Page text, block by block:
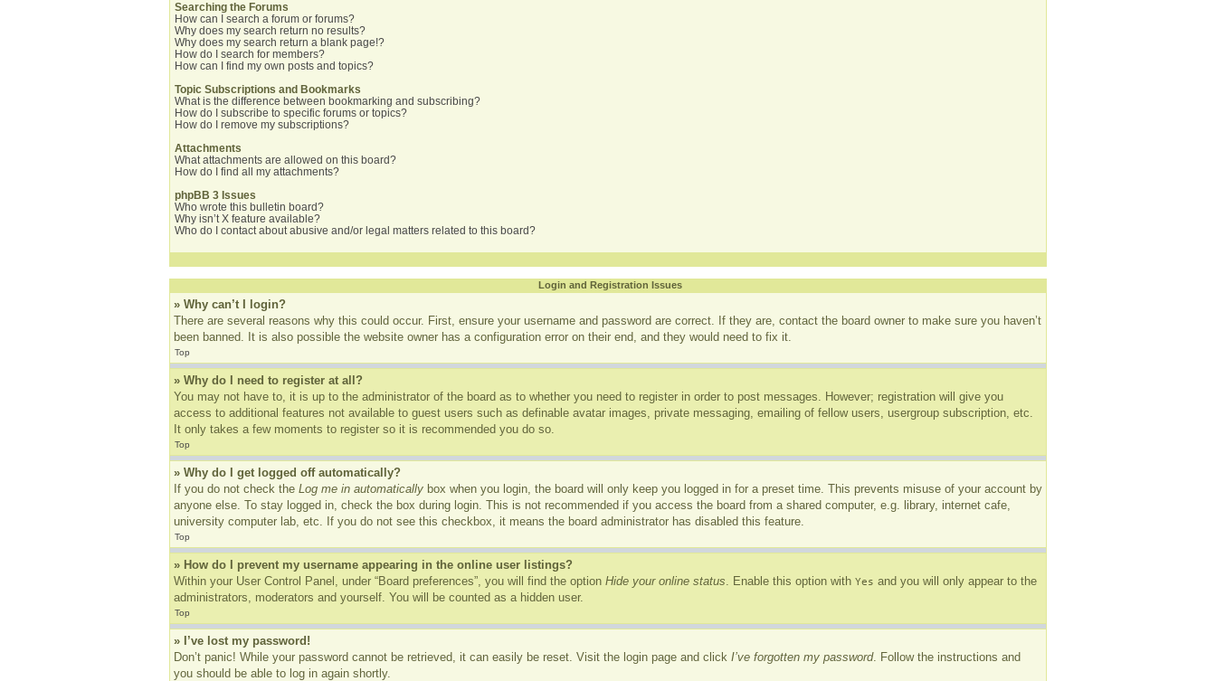
Searching the Forums
How can I search a forum or forums?
Why does my search return no results?
Why does my search return a blank page!?
How do I search for members?
How can I find my own posts and topics?
Topic Subscriptions and Bookmarks
What is the difference between bookmarking and subscribing?
How do I subscribe to specific forums or topics?
How do I remove my subscriptions?
Attachments
What attachments are allowed on this board?
How do I find all my attachments?
phpBB 3 Issues
Who wrote this bulletin board?
Why isn’t X feature available?
Who do I contact about abusive and/or legal matters related to this board?
Login and Registration Issues
» Why can’t I login?
There are several reasons why this could occur. First, ensure your username and password are correct. If they are, contact the board owner to make sure you haven’t
been banned. It is also possible the website owner has a configuration error on their end, and they would need to fix it.
Top
» Why do I need to register at all?
You may not have to, it is up to the administrator of the board as to whether you need to register in order to post messages. However; registration will give you
access to additional features not available to guest users such as definable avatar images, private messaging, emailing of fellow users, usergroup subscription, etc.
It only takes a few moments to register so it is recommended you do so.
Top
» Why do I get logged off automatically?
If you do not check the Log me in automatically box when you login, the board will only keep you logged in for a preset time. This prevents misuse of your account by
anyone else. To stay logged in, check the box during login. This is not recommended if you access the board from a shared computer, e.g. library, internet cafe,
university computer lab, etc. If you do not see this checkbox, it means the board administrator has disabled this feature.
Top
» How do I prevent my username appearing in the online user listings?
Within your User Control Panel, under “Board preferences”, you will find the option Hide your online status. Enable this option with Yes and you will only appear to the
administrators, moderators and yourself. You will be counted as a hidden user.
Top
» I’ve lost my password!
Don’t panic! While your password cannot be retrieved, it can easily be reset. Visit the login page and click I’ve forgotten my password. Follow the instructions and
you should be able to log in again shortly.